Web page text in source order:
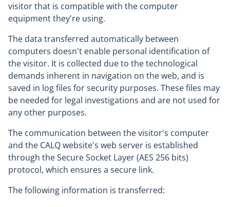
visitor that is compatible with the computer
equipment they're using.
The data transferred automatically between
computers doesn't enable personal identification of
the visitor. It is collected due to the technological
demands inherent in navigation on the web, and is
saved in log files for security purposes. These files may
be needed for legal investigations and are not used for
any other purposes.
The communication between the visitor's computer
and the CALQ website's web server is established
through the Secure Socket Layer (AES 256 bits)
protocol, which ensures a secure link.
The following information is transferred: